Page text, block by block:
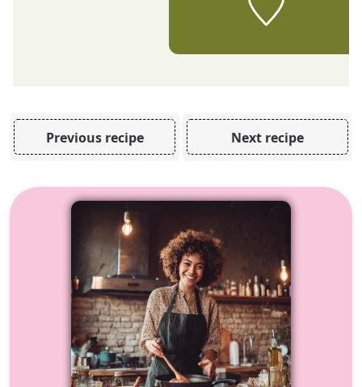
Previous recipe Next recipe